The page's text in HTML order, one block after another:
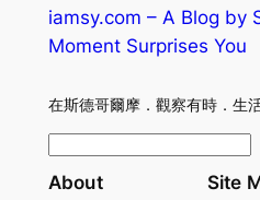
iamsy.com – A Blog by
Moment Surprises You
在斯德哥爾摩．觀察有時．生
e
About Site